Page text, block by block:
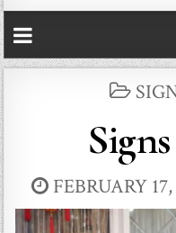
FEBRUARY 17,